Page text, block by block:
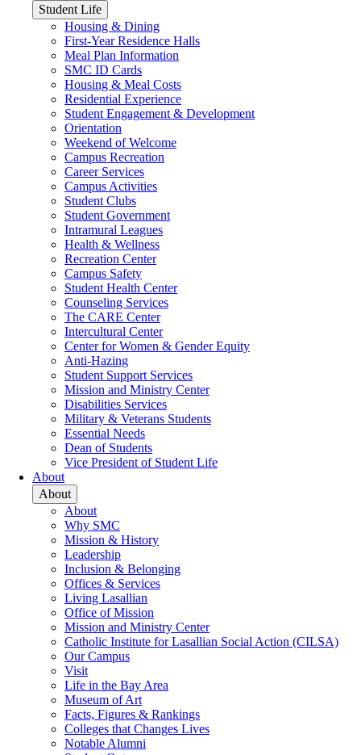
Student Life
Housing & Dining
First-Year Residence Halls
Meal Plan Information
SMC ID Cards
Housing & Meal Costs
Residential Experience
Student Engagement & Development
Orientation
Weekend of Welcome
Campus Recreation
Career Services
Campus Activities
Student Clubs
Student Government
Intramural Leagues
Health & Wellness
Recreation Center
Campus Safety
Student Health Center
Counseling Services
The CARE Center
Intercultural Center
Center for Women & Gender Equity
Anti-Hazing
Student Support Services
Mission and Ministry Center
Disabilities Services
Military & Veterans Students
Essential Needs
Dean of Students
Vice President of Student Life
About
About
About
Why SMC
Mission & History
Leadership
Inclusion & Belonging
Offices & Services
Living Lasallian
Office of Mission
Mission and Ministry Center
Catholic Institute for Lasallian Social Action (CILSA)
Our Campus
Visit
Life in the Bay Area
Museum of Art
Facts, Figures & Rankings
Colleges that Changes Lives
Notable Alumni